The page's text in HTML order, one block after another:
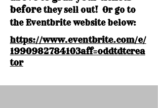
before they sell out! Or go to
the Eventbrite website below:
https://www.eventbrite.com/e/
1990982784103aff=oddtdtcrea
tor